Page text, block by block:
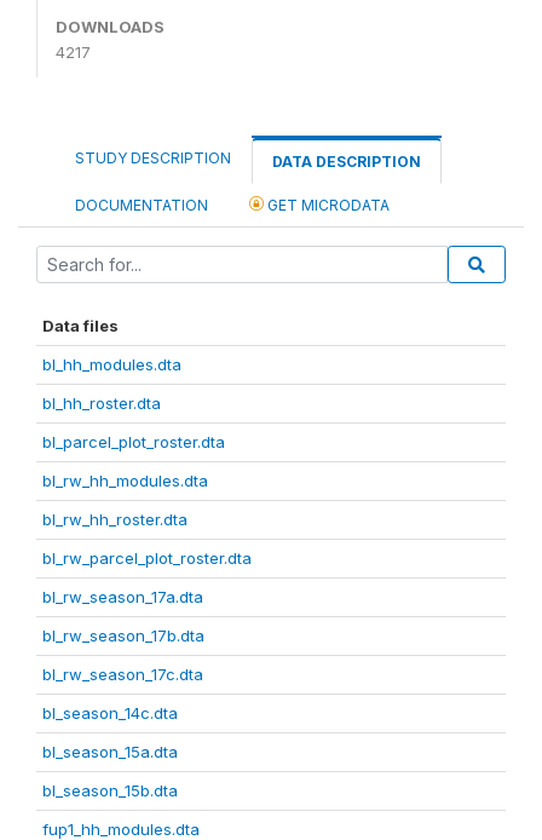
DOWNLOADS
4217
STUDY DESCRIPTION DATA DESCRIPTION
DOCUMENTATION GET MICRODATA
Data files
bl_hh_modules.dta
bl_hh_roster.dta
bl_parcel_plot_roster.dta
bl_rw_hh_modules.dta
bl_rw_hh_roster.dta
bl_rw_parcel_plot_roster.dta
bl_rw_season_17a.dta
bl_rw_season_17b.dta
bl_rw_season_17c.dta
bl_season_14c.dta
bl_season_15a.dta
bl_season_15b.dta
fup1_hh_modules.dta